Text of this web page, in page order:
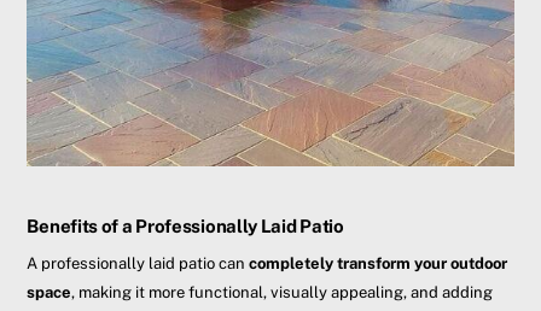
Benefits of a Professionally Laid Patio
A professionally laid patio cancompletely transform your outdoor
space, making it more functional, visually appealing, and adding